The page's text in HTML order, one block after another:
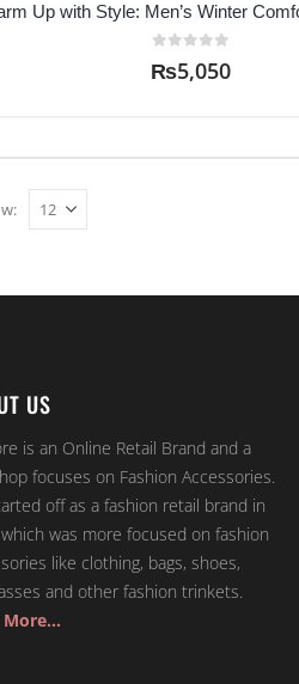
Up with Style: Men’s Winter
₨5,050
US
is an Online Retail Brand and a
focuses on Fashion Accessories.
off as a fashion retail brand in
was more focused on fashion
like clothing, bags, shoes,
and other fashion trinkets.
More…